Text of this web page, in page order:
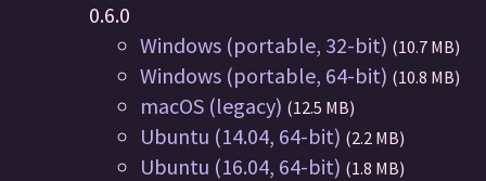
0.6.0
Windows (portable, 32-bit) (10.7 MB)
Windows (portable, 64-bit) (10.8 MB)
macOS (legacy) (12.5 MB)
Ubuntu (14.04, 64-bit) (2.2 MB)
Ubuntu (16.04, 64-bit) (1.8 MB)